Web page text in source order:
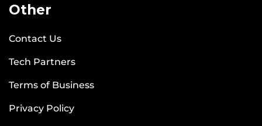
Other
Contact Us
Tech Partners
Terms of Business
Privacy Policy